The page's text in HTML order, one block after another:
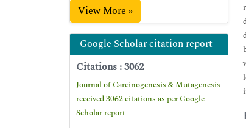
View More »
Google Scholar citation report
Citations : 3062
Journal of Carcinogenesis & Mutagenesis
received 3062 citations as per Google
Scholar report